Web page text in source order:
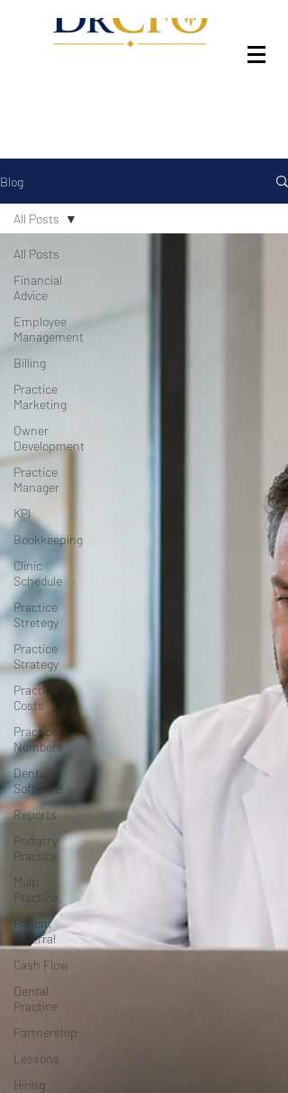
Blog
All Posts
Financial
Advice
Employee
Management
Billing
Practice
Marketing
Owner
Development
Practice
Manager
KPI
Bookkeeping
Clinic
Schedule
Practice
Stretegy
Practice
Strategy
Practice
Costs
Practice
Numbers
Dental
Software
Reports
Podiatry
Practice
Multi
Practice
Patient
Referral
Cash Flow
Dental
Practice
Partnership
Lessons
Hiring
All Posts